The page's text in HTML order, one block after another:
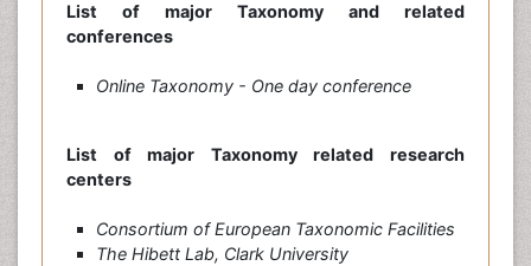
List of major Taxonomy and related
conferences
Online Taxonomy - One day conference
List of major Taxonomy related research
centers
Consortium of European Taxonomic Facilities
The Hibett Lab, Clark University